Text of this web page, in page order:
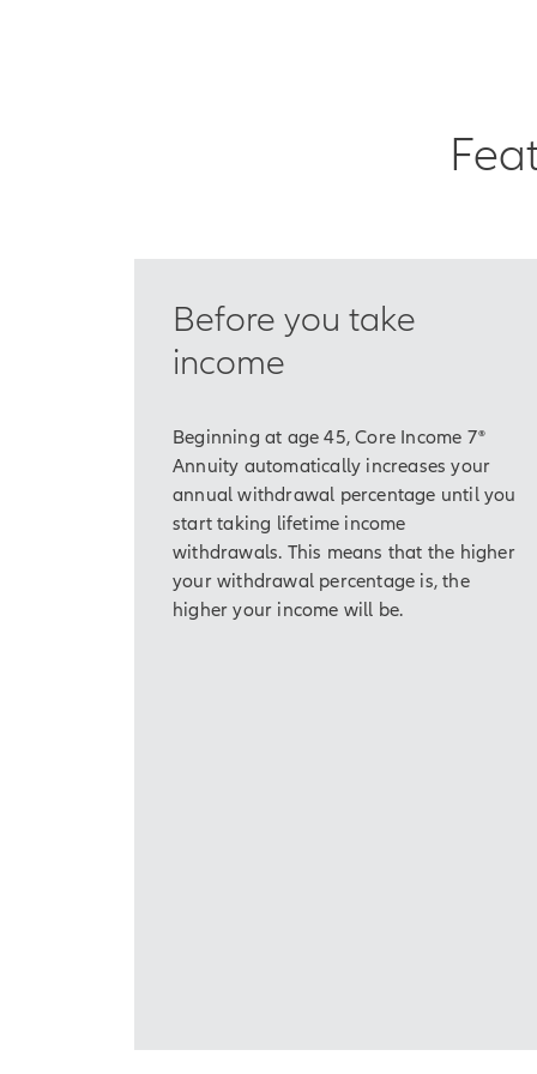
If you think about it,
cover our core or
What this deeply
That means some
And even if you've
Over time, you
and your retirement
[On-screen
the first
greater that
That's one reason
Simply put, an
early. Any
Before you take
income
Beginning at age 45, Core Income 7®
Annuity automatically increases your
annual withdrawal percentage until you
start taking lifetime income
withdrawals. This means that the higher
your withdrawal percentage is, the
higher your income will be.